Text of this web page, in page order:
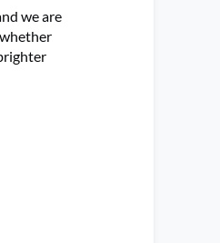
we are